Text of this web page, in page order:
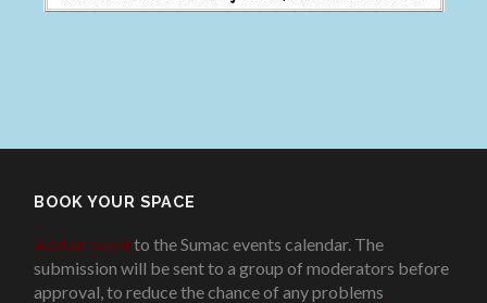
BOOK YOUR SPACE
Add an eventto the Sumac events calendar. The
submission will be sent to a group of moderators before
approval, to reduce the chance of any problems.